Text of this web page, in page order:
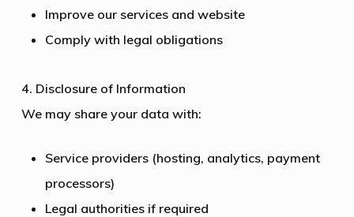
Improve our services and website
Comply with legal obligations
4. Disclosure of Information
We may share your data with:
Service providers (hosting, analytics, payment
processors)
Legal authorities if required